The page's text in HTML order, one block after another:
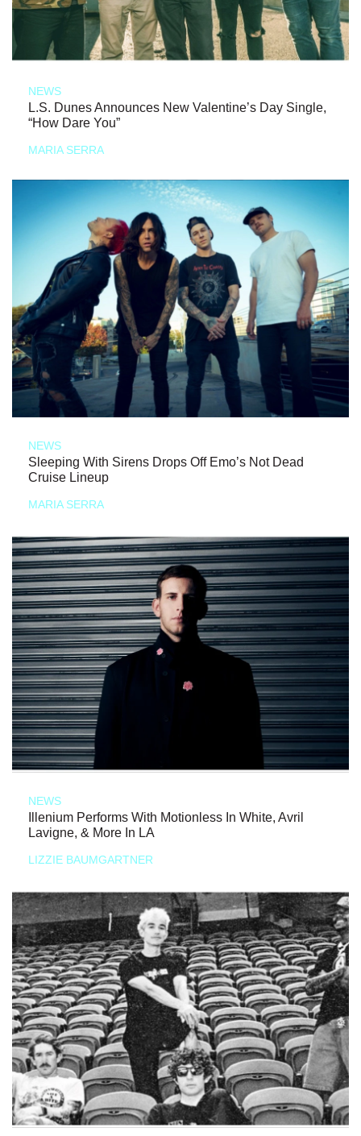
NEWS
L.S. Dunes Announces New Valentine’s Day Single,
“How Dare You”
MARIA SERRA
NEWS
Sleeping With Sirens Drops Off Emo’s Not Dead
Cruise Lineup
MARIA SERRA
NEWS
Illenium Performs With Motionless In White, Avril
Lavigne, & More In LA
LIZZIE BAUMGARTNER